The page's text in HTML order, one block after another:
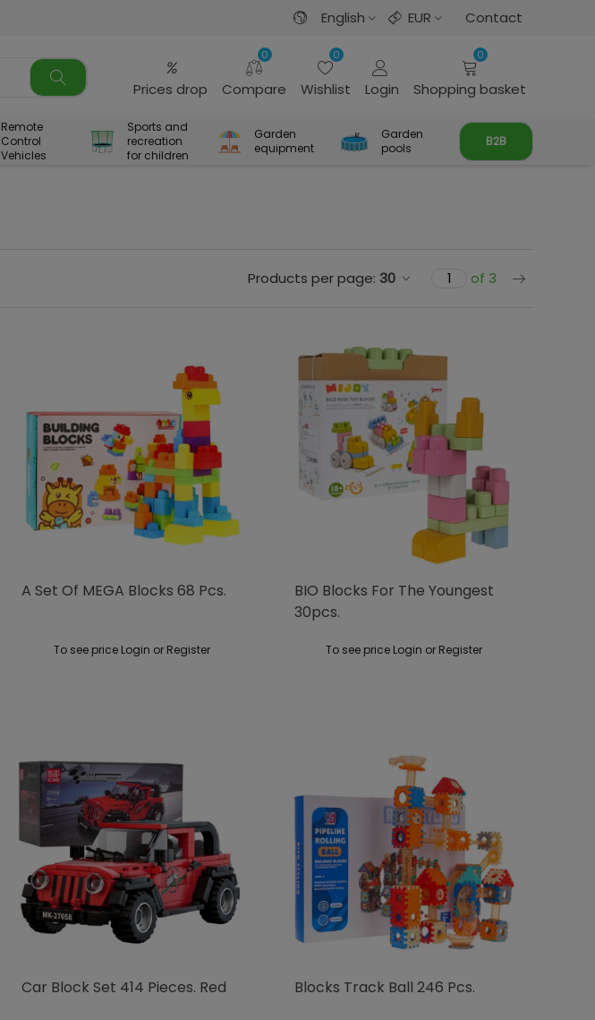
English EUR Contact
%
Prices drop
0
Compare
0
Wishlist Login
0
Shopping basket
Remote
Control
Vehicles
Sports and
recreation
for children
Garden
equipment
Garden
pools
B2B
Products per page: 30 of 3 Next
A Set Of MEGA Blocks 68 Pcs.
To see price Login or Register
BIO Blocks For The Youngest
30pcs.
To see price Login or Register
Car Block Set 414 Pieces. Red Blocks Track Ball 246 Pcs.